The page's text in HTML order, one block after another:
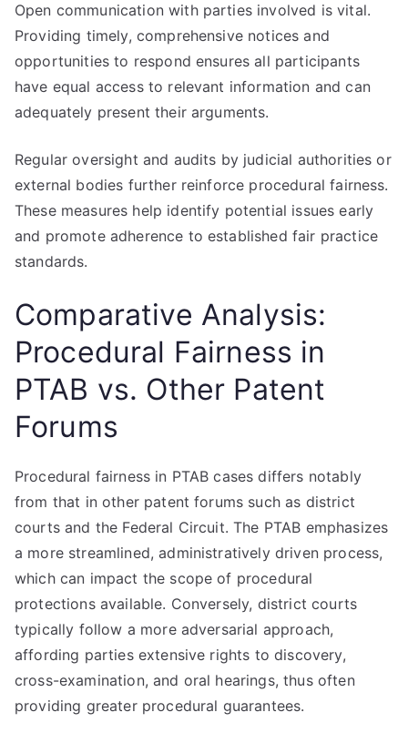
Open communication with parties involved is vital.
Providing timely, comprehensive notices and
opportunities to respond ensures all participants
have equal access to relevant information and can
adequately present their arguments.
Regular oversight and audits by judicial authorities or
external bodies further reinforce procedural fairness.
These measures help identify potential issues early
and promote adherence to established fair practice
standards.
Comparative Analysis:
Procedural Fairness in
PTAB vs. Other Patent
Forums
Procedural fairness in PTAB cases differs notably
from that in other patent forums such as district
courts and the Federal Circuit. The PTAB emphasizes
a more streamlined, administratively driven process,
which can impact the scope of procedural
protections available. Conversely, district courts
typically follow a more adversarial approach,
affording parties extensive rights to discovery,
cross-examination, and oral hearings, thus often
providing greater procedural guarantees.